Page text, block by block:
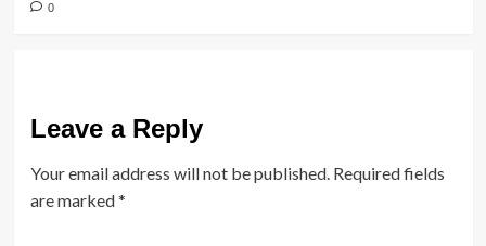
0
Leave a Reply
Your email address will not be published. Required fields
are marked*